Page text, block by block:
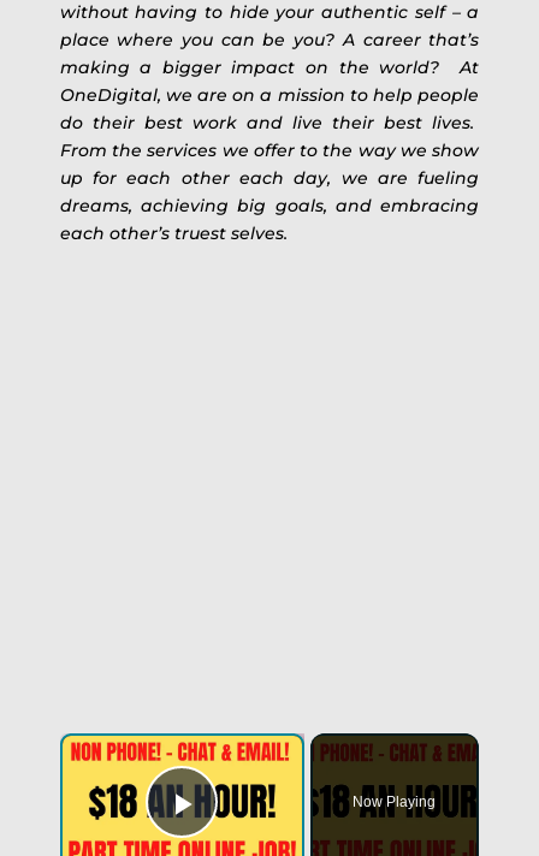
without having to hide your authentic self – a
place where you can be you? A career that’s
making a bigger impact on the world? At
OneDigital, we are on a mission to help people
do their best work and live their best lives.
From the services we offer to the way we show
up for each other each day, we are fueling
dreams, achieving big goals, and embracing
each other’s truest selves.
Play Video
Now Playing